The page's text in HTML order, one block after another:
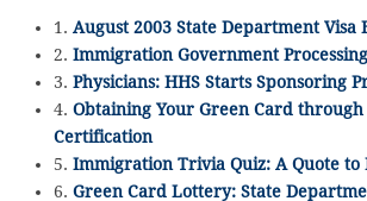
1. August 2003 State Department Visa
2. Immigration Government
3. Physicians: HHS Starts Sponsoring
4. Obtaining Your Green Card
Certification
5. Immigration Trivia Quiz: A Quote to
6. Green Card Lottery: State